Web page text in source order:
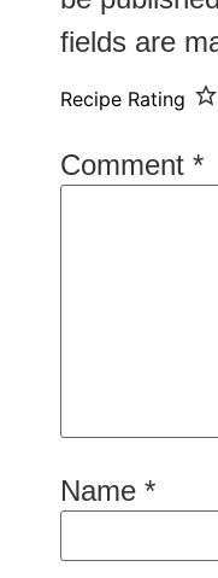
fields are
Recipe Rating
Comment *
Name *